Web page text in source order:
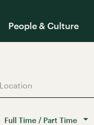
People & Culture
Full Time / Part Time